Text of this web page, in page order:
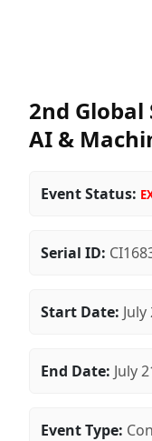
2nd
AI &
Event Status:
Serial ID:
Start Date:
End Date: July
Event Type: